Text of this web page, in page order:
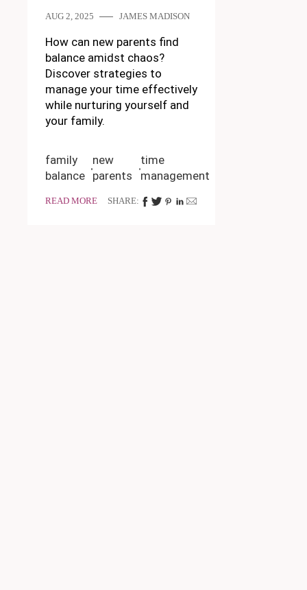
AUG 2, 2025 JAMES MADISON
How can new parents find
balance amidst chaos?
Discover strategies to
manage your time effectively
while nurturing yourself and
your family.
family
balance
new
parents
time
management
READ MORE SHARE: